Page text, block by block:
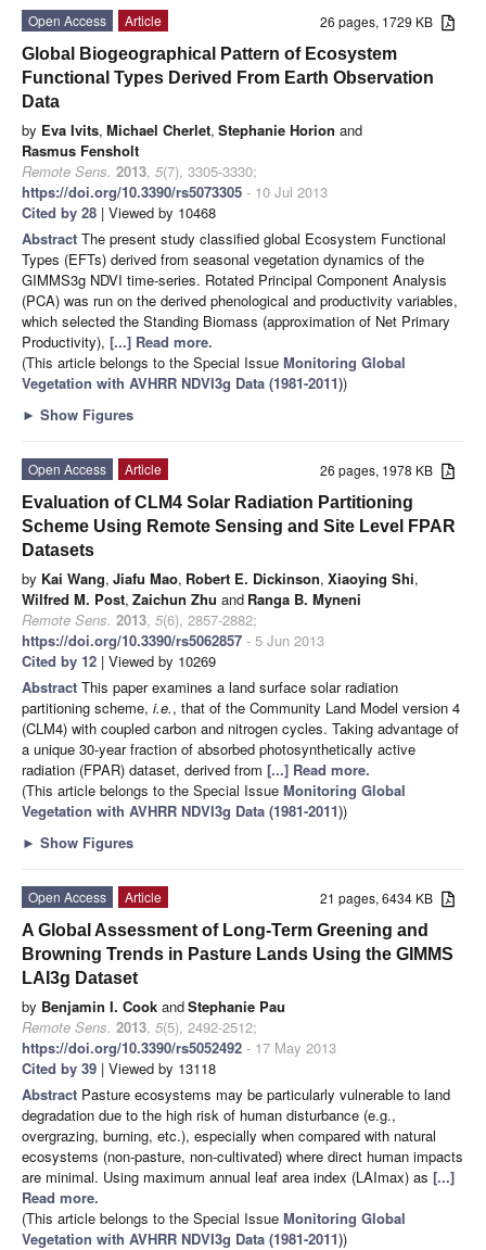
26 pages, 1729 KB
Open Access
Article
Global Biogeographical Pattern of Ecosystem
Functional Types Derived From Earth Observation
Data
by Eva Ivits, Michael Cherlet, Stephanie Horion and
Rasmus Fensholt
Remote Sens. 2013, 5(7), 3305-3330;
https://doi.org/10.3390/rs5073305 - 10 Jul 2013
Cited by 28 | Viewed by 10468
Abstract The present study classified global Ecosystem Functional
Types (EFTs) derived from seasonal vegetation dynamics of the
GIMMS3g NDVI time-series. Rotated Principal Component Analysis
(PCA) was run on the derived phenological and productivity variables,
which selected the Standing Biomass (approximation of Net Primary
Productivity), [...] Read more.
(This article belongs to the Special Issue Monitoring Global
Vegetation with AVHRR NDVI3g Data (1981-2011))
► Show Figures
26 pages, 1978 KB
Open Access
Article
Evaluation of CLM4 Solar Radiation Partitioning
Scheme Using Remote Sensing and Site Level FPAR
Datasets
by Kai Wang, Jiafu Mao, Robert E. Dickinson, Xiaoying Shi,
Wilfred M. Post, Zaichun Zhu and Ranga B. Myneni
Remote Sens. 2013, 5(6), 2857-2882;
https://doi.org/10.3390/rs5062857 - 5 Jun 2013
Cited by 12 | Viewed by 10269
Abstract This paper examines a land surface solar radiation
partitioning scheme, i.e., that of the Community Land Model version 4
(CLM4) with coupled carbon and nitrogen cycles. Taking advantage of
a unique 30-year fraction of absorbed photosynthetically active
radiation (FPAR) dataset, derived from [...] Read more.
(This article belongs to the Special Issue Monitoring Global
Vegetation with AVHRR NDVI3g Data (1981-2011))
► Show Figures
21 pages, 6434 KB
Open Access
Article
A Global Assessment of Long-Term Greening and
Browning Trends in Pasture Lands Using the GIMMS
LAI3g Dataset
by Benjamin I. Cook andStephanie Pau
Remote Sens. 2013, 5(5), 2492-2512;
https://doi.org/10.3390/rs5052492 - 17 May 2013
Cited by 39 | Viewed by 13118
Abstract Pasture ecosystems may be particularly vulnerable to land
degradation due to the high risk of human disturbance (e.g.,
overgrazing, burning, etc.), especially when compared with natural
ecosystems (non-pasture, non-cultivated) where direct human impacts
are minimal. Using maximum annual leaf area index (LAImax) as [...]
Read more.
(This article belongs to the Special Issue Monitoring Global
Vegetation with AVHRR NDVI3g Data (1981-2011))